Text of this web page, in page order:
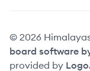
© 2026
board software
provided by